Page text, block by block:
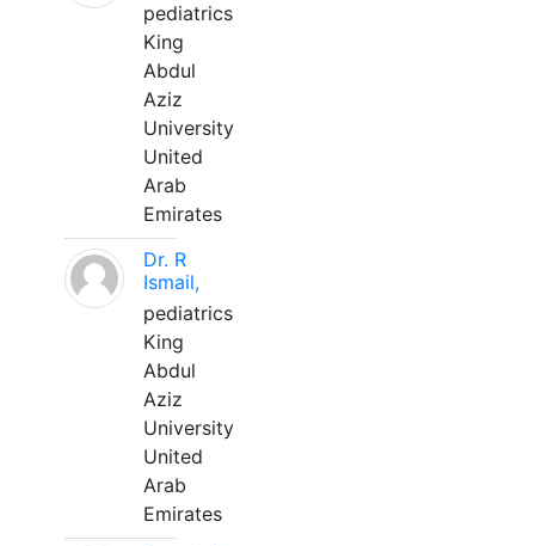
pediatrics
King
Abdul
Aziz
University
United
Arab
Emirates
Dr. R
Ismail,
pediatrics
King
Abdul
Aziz
University
United
Arab
Emirates